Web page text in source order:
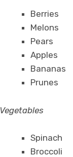
Berries
Melons
Pears
Apples
Bananas
Prunes
Vegetables
Spinach
Broccoli